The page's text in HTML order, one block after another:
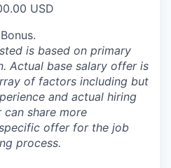
USD
is based on primary
Actual base salary offer is
of factors including but
and actual hiring
share more
offer for the job
process.